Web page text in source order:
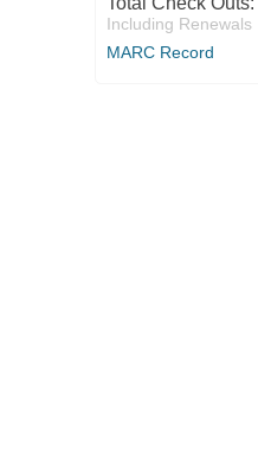
Including Renewals
MARC Record